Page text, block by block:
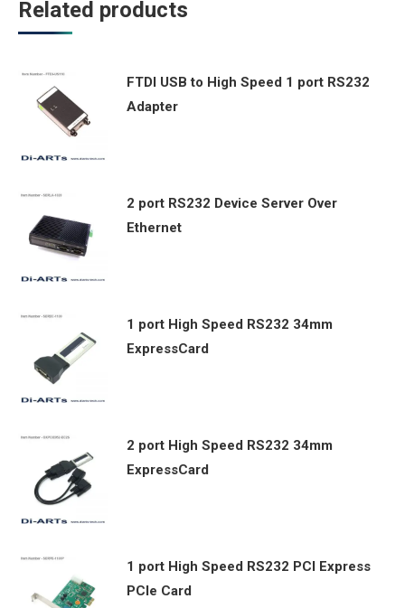
Related products
FTDI USB to High Speed 1 port RS232
Adapter
2 port RS232 Device Server Over
Ethernet
1 port High Speed RS232 34mm
ExpressCard
2 port High Speed RS232 34mm
ExpressCard
1 port High Speed RS232 PCI Express
PCIe Card